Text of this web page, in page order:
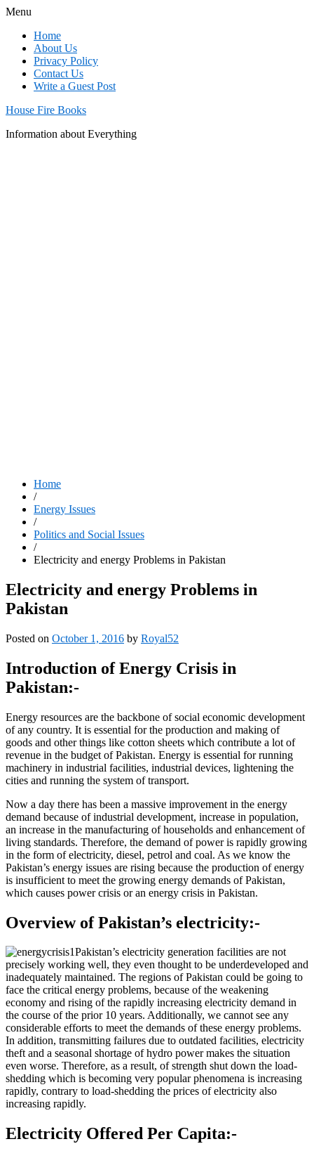
Menu
Home
About Us
Privacy Policy
Contact Us
Write a Guest Post
House Fire Books
Information about Everything
Home
/
Energy Issues
/
Politics and Social Issues
/
Electricity and energy Problems in Pakistan
Electricity and energy Problems in
Pakistan
Posted on October 1, 2016 by Royal52
Introduction of Energy Crisis in
Pakistan:-
Energy resources are the backbone of social economic development
of any country. It is essential for the production and making of
goods and other things like cotton sheets which contribute a lot of
revenue in the budget of Pakistan. Energy is essential for running
machinery in industrial facilities, industrial devices, lightening the
cities and running the system of transport.
Now a day there has been a massive improvement in the energy
demand because of industrial development, increase in population,
an increase in the manufacturing of households and enhancement of
living standards. Therefore, the demand of power is rapidly growing
in the form of electricity, diesel, petrol and coal. As we know the
Pakistan’s energy issues are rising because the production of energy
is insufficient to meet the growing energy demands of Pakistan,
which causes power crisis or an energy crisis in Pakistan.
Overview of Pakistan’s electricity:-
Pakistan’s electricity generation facilities are not
precisely working well, they even thought to be underdeveloped and
inadequately maintained. The regions of Pakistan could be going to
face the critical energy problems, because of the weakening
economy and rising of the rapidly increasing electricity demand in
the course of the prior 10 years. Additionally, we cannot see any
considerable efforts to meet the demands of these energy problems.
In addition, transmitting failures due to outdated facilities, electricity
theft and a seasonal shortage of hydro power makes the situation
even worse. Therefore, as a result, of strength shut down the load-
shedding which is becoming very popular phenomena is increasing
rapidly, contrary to load-shedding the prices of electricity also
increasing rapidly.
Electricity Offered Per Capita:-